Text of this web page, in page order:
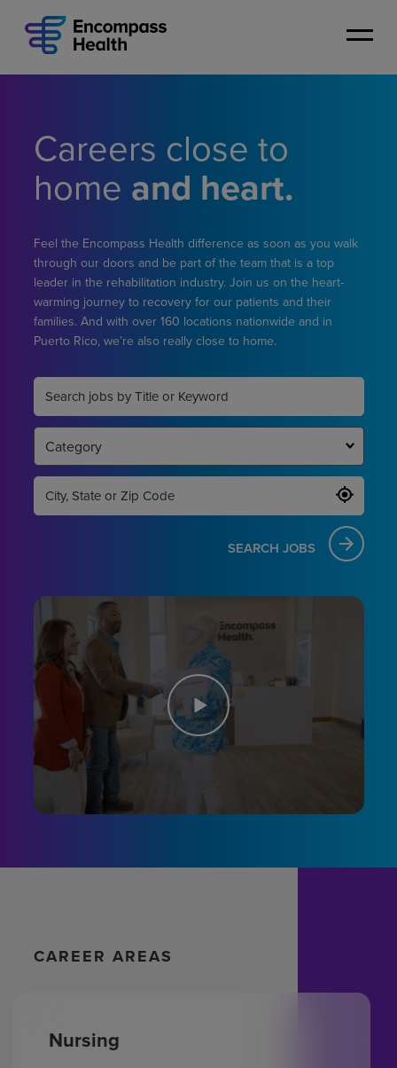
content
Careers close to
home and heart.
Feel the Encompass Health difference as soon as you walk
through our doors and be part of the team that is a top
leader in the rehabilitation industry. Join us on the heart-
warming journey to recovery for our patients and their
families. And with over 160 locations nationwide and in
Puerto Rico, we’re also really close to home.
Keyword
Category
Category
Location
SEARCH JOBS
CAREER AREAS
Nursing